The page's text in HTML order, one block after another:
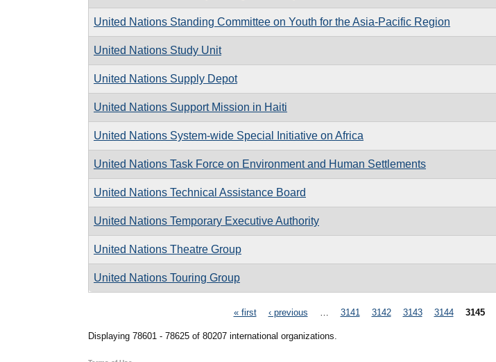
United Nations Standing Committee on Youth for the Asia-Pacific Region
United Nations Study Unit
United Nations Supply Depot
United Nations Support Mission in Haiti
United Nations System-wide Special Initiative on Africa
United Nations Task Force on Environment and Human Settlements
United Nations Technical Assistance Board
United Nations Temporary Executive Authority
United Nations Theatre Group
United Nations Touring Group
« first ‹ previous 3141 3142 3143 3144 3145
Displaying 78601 - 78625 of 80207 international organizations.